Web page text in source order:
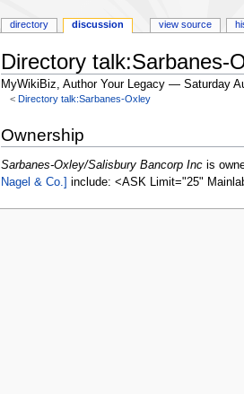
Directory talk:Sarbanes-
MyWikiBiz, Author Your Legacy — Saturday
< Directory talk:Sarbanes-Oxley
to
navigation
to
search
Ownership
Sarbanes-Oxley/Salisbury Bancorp Incis
Nagel & Co.]
include: <ASK Limit="25"
directory discussion view source